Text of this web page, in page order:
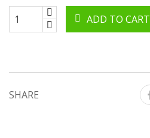
ADD TO CART
SHARE